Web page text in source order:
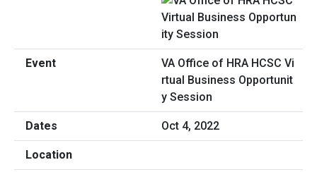
VA Office of HRA HCSC Vi
rtual Business Opportunit
y Session
Oct 4, 2022